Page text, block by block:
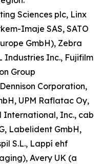
Sciences plc, Linx
Imaje SAS, SATO
GmbH), Zebra
Industries Inc., Fujifilm
Group
Corporation,
UPM Raflatac Oy,
International, Inc., cab
Labelident GmbH,
S.L., Lappí ehf
Avery UK (a